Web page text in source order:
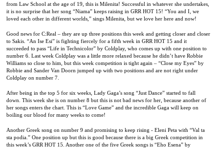
from Law School at the age of 19, this is Milenita! Successful in whatever she undertakes,
it is no surprise that her song “Niama” keeps raising in GRR HOT 15! “You and I, we
loved each other in different worlds,” sings Milenita, but we love her here and now!
Good news for C:Real – they are up three positions this week and getting closer and closer
to Sakis. “An Ise Esi” is fighting fiercely for a fifth week in GRR HOT 15 and it
succeeded to pass “Life in Technicolor” by Coldplay, who comes up with one position to
number 6. Last week Coldplay was a little more relaxed because he didn’t have Robbie
Williams so close to him, but this week competition is tight again – “Close my Eyes” by
Robbie and Sander Van Doorn jumped up with two positions and are not right under
Coldplay on number 7.
After being in the top 5 for six weeks, Lady Gaga’s song “Just Dance” started to fall
down. This week she is on number 8 but this is not bad news for her, because another of
her songs enters the chart. This is “Love Game” and the incredible Gaga will keep on
boiling our blood for many weeks to come!
Another Greek song on number 9 and promising to keep rising - Eleni Peta with “Val ta
sta podia.” One position up but this is good because there is a big Greek competition in
this week’s GRR HOT 15. Another one of the five Greek songs is “Eho Esena” by